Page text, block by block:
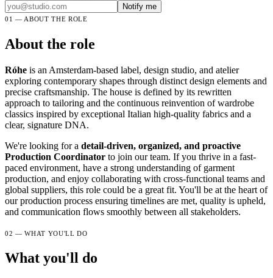
Notify me
01 — ABOUT THE ROLE
About the role
Róhe is an Amsterdam-based label, design studio, and atelier
exploring contemporary shapes through distinct design elements and
precise craftsmanship. The house is defined by its rewritten
approach to tailoring and the continuous reinvention of wardrobe
classics inspired by exceptional Italian high-quality fabrics and a
clear, signature DNA.
We're looking for a detail-driven, organized, and proactive
Production Coordinator to join our team. If you thrive in a fast-
paced environment, have a strong understanding of garment
production, and enjoy collaborating with cross-functional teams and
global suppliers, this role could be a great fit. You'll be at the heart of
our production process ensuring timelines are met, quality is upheld,
and communication flows smoothly between all stakeholders.
02 — WHAT YOU'LL DO
What you'll do